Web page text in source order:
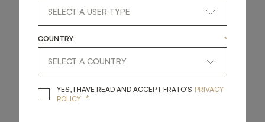
COUNTRY *
YES, I HAVE READ AND ACCEPT FRATO'S YES, I HAVE READ
PRIVACY
POLICY *